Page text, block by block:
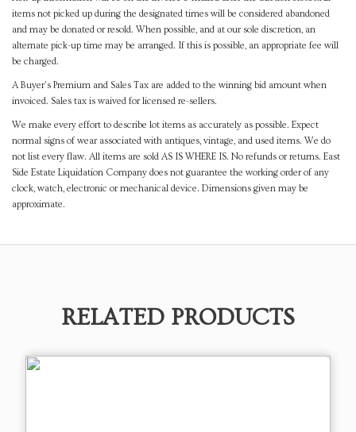
items not picked up during the designated times will be considered abandoned
and may be donated or resold. When possible, and at our sole discretion, an
alternate pick-up time may be arranged. If this is possible, an appropriate fee will
be charged.
A Buyer's Premium and Sales Tax are added to the winning bid amount when
invoiced. Sales tax is waived for licensed re-sellers.
We make every effort to describe lot items as accurately as possible. Expect
normal signs of wear associated with antiques, vintage, and used items. We do
not list every flaw. All items are sold AS IS WHERE IS. No refunds or returns. East
Side Estate Liquidation Company does not guarantee the working order of any
clock, watch, electronic or mechanical device. Dimensions given may be
approximate.
RELATED PRODUCTS